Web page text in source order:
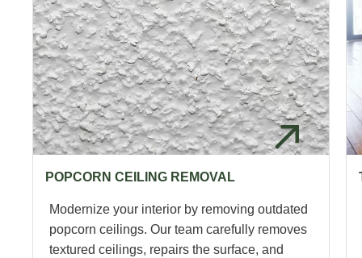
POPCORN CEILING REMOVAL
Modernize your interior by removing outdated
popcorn ceilings. Our team carefully removes
textured ceilings, repairs the surface, and